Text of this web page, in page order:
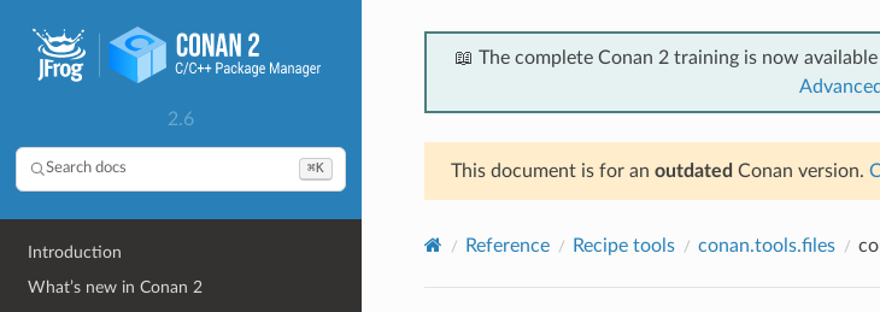
2.6
Search docs ⌘K
Introduction
What’s new in Conan 2
📖 The complete Conan 2 training is now
Advanced
This document is for an outdated Conan version.
Reference Recipe tools conan.tools.files